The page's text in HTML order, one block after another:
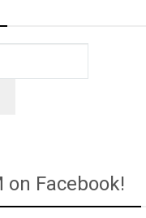
on Facebook!